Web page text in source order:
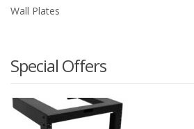
Wall Plates
Special Offers